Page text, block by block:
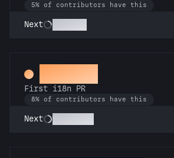
5% of contributors have this
Next
Decoder
First i18n PR
8% of contributors have this
Next